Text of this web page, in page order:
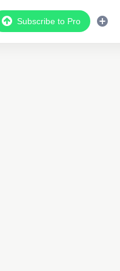
Subscribe to Pro